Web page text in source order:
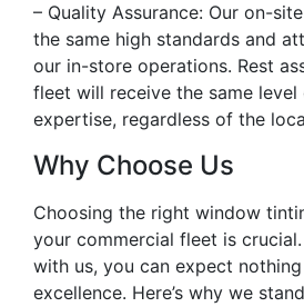
– Quality Assurance: Our on-
the same high standards and
our in-store operations. Rest
fleet will receive the same
expertise, regardless of the
Why Choose Us
Choosing the right window
your commercial fleet is
with us, you can expect
excellence. Here’s why we